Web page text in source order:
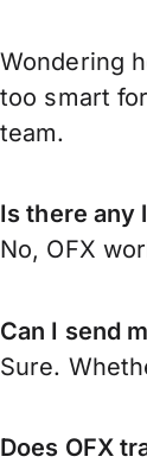
Wondering
too smart
team.
Is there any
No, OFX
Can I send
Sure.
Does OFX